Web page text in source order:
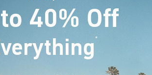
40% Off
*(footnote)